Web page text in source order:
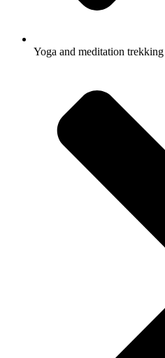
Yoga and meditation trekking